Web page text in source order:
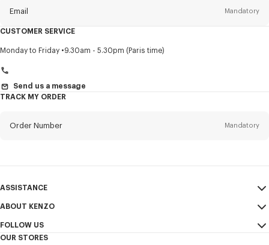
Email Mandatory
Title Mandatory
I would like to receive communications about KENZO products,
CUSTOMER SERVICE
Monday to Friday 9.30am - 5.30pm (Paris time)
Send us a message
TRACK MY ORDER
Order Number Mandatory
ASSISTANCE
My Account
Size Guide
FAQ
ABOUT KENZO
Sales Conditions
FOLLOW US
OUR STORES